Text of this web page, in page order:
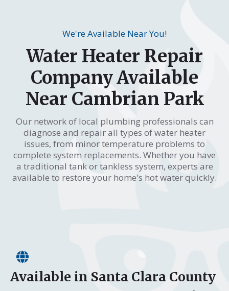
We're Available Near You!
Water Heater Repair
Company Available
Near Cambrian Park
Our network of local plumbing professionals can
diagnose and repair all types of water heater
issues, from minor temperature problems to
complete system replacements. Whether you have
a traditional tank or tankless system, experts are
available to restore your home's hot water quickly.
Available in Santa Clara County